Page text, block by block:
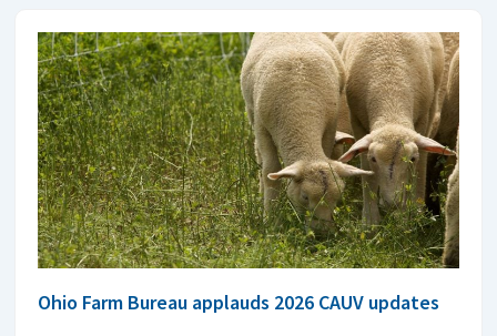
Ohio Farm Bureau applauds 2026 CAUV updates